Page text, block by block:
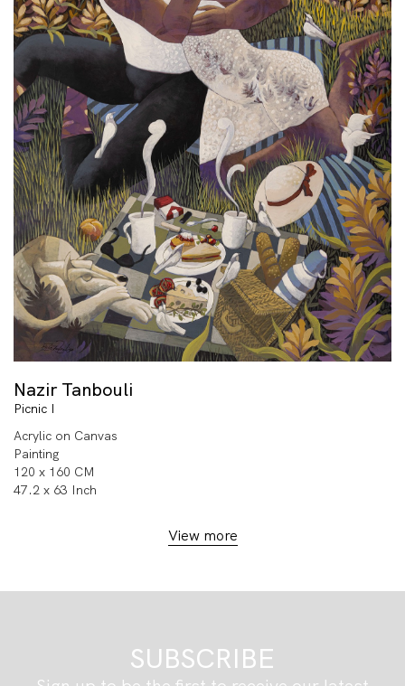
Nazir Tanbouli
Picnic I
Acrylic on Canvas
Painting
120 x 160 CM
47.2 x 63 Inch
View more
SUBSCRIBE